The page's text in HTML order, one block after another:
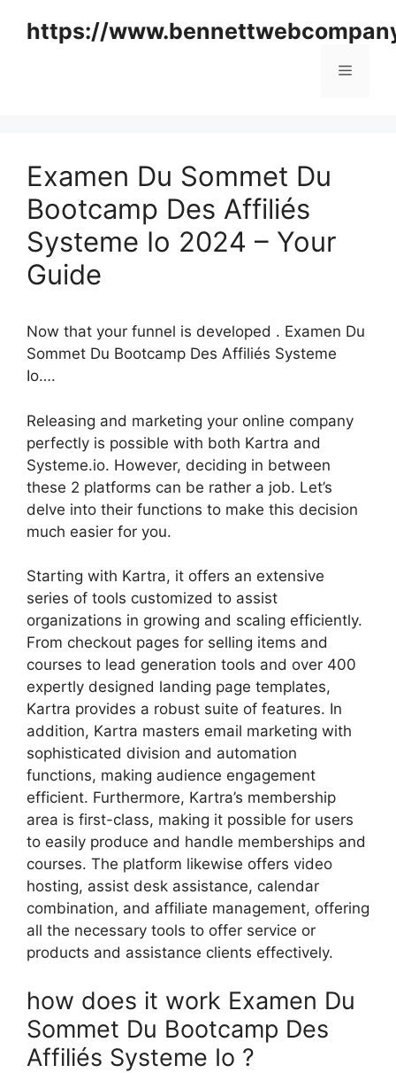
https://
Menu
Examen Du Sommet Du
Bootcamp Des Affiliés
Systeme Io 2024 – Your
Guide
Now that your funnel is developed . Examen Du
Sommet Du Bootcamp Des Affiliés Systeme
Io….
Releasing and marketing your online company
perfectly is possible with both Kartra and
Systeme.io. However, deciding in between
these 2 platforms can be rather a job. Let’s
delve into their functions to make this decision
much easier for you.
Starting with Kartra, it offers an extensive
series of tools customized to assist
organizations in growing and scaling efficiently.
From checkout pages for selling items and
courses to lead generation tools and over 400
expertly designed landing page templates,
Kartra provides a robust suite of features. In
addition, Kartra masters email marketing with
sophisticated division and automation
functions, making audience engagement
efficient. Furthermore, Kartra’s membership
area is first-class, making it possible for users
to easily produce and handle memberships and
courses. The platform likewise offers video
hosting, assist desk assistance, calendar
combination, and affiliate management, offering
all the necessary tools to offer service or
products and assistance clients effectively.
how does it work Examen Du
Sommet Du Bootcamp Des
Affiliés Systeme Io ?